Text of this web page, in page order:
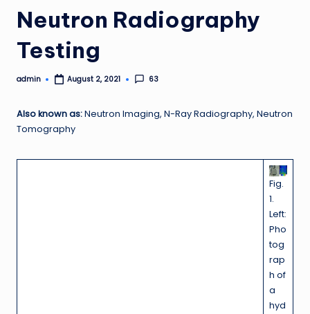
Neutron Radiography
Testing
Posted
admin August 2, 2021 63
Also known as:Neutron Imaging, N-Ray Radiography, Neutron
Tomography
Fig.
1.
Left:
Pho
tog
rap
h of
a
hyd